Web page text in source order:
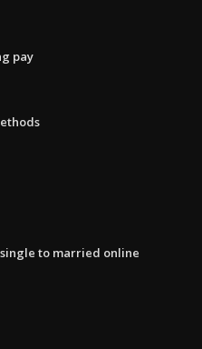
pay
to married online